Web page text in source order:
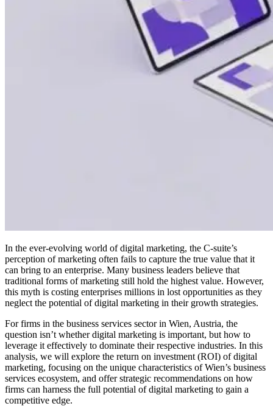
In the ever-evolving world of digital marketing, the C-suite’s
perception of marketing often fails to capture the true value that it
can bring to an enterprise. Many business leaders believe that
traditional forms of marketing still hold the highest value. However,
this myth is costing enterprises millions in lost opportunities as they
neglect the potential of digital marketing in their growth strategies.
For firms in the business services sector in Wien, Austria, the
question isn’t whether digital marketing is important, but how to
leverage it effectively to dominate their respective industries. In this
analysis, we will explore the return on investment (ROI) of digital
marketing, focusing on the unique characteristics of Wien’s business
services ecosystem, and offer strategic recommendations on how
firms can harness the full potential of digital marketing to gain a
competitive edge.